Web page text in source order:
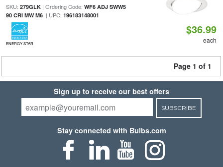
SKU: 279GLK| Ordering Code: WF6 ADJ SWW5
90 CRI MW M6| UPC: 196183148001
ENERGY STAR
$36.99
each
Page 1 of 1
Sign up to receive our best offers
SUBSCRIBE
Stay connected with Bulbs.com